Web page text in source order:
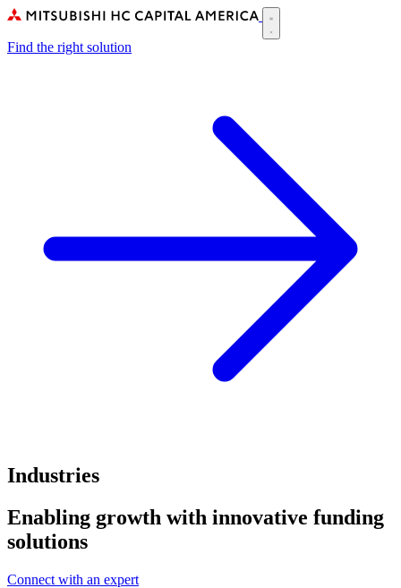
Skip
main
Main
navigation
Find the right solution
Industries
Enabling growth with innovative funding
solutions
Connect with an expert